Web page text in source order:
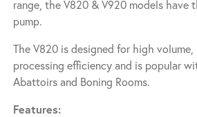
range, the V820 & V920 models have
pump.
The V820 is designed for high volume,
processing efficiency and is popular
Abattoirs and Boning Rooms.
Features: